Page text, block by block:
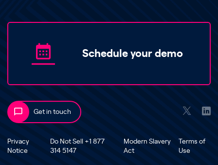
Schedule your demo
Get in touch
Privacy
Notice
Do Not Sell +1 877
314 5147
Modern Slavery
Act
Terms of
Use